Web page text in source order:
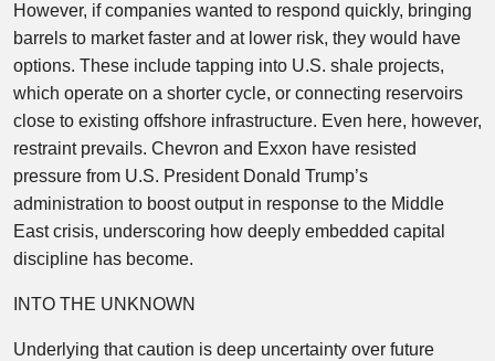
However, if companies wanted to respond quickly, bringing
barrels to market faster and at lower risk, they would have
options. These include tapping into U.S. shale projects,
which operate on a shorter cycle, or connecting reservoirs
close to existing offshore infrastructure. Even here, however,
restraint prevails. Chevron and Exxon have resisted
pressure from U.S. President Donald Trump’s
administration to boost output in response to the Middle
East crisis, underscoring how deeply embedded capital
discipline has become.
INTO THE UNKNOWN
Underlying that caution is deep uncertainty over future